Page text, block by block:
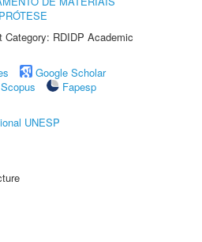
RDIDP Academic
Google Scholar
Scopus
Fapesp
UNESP